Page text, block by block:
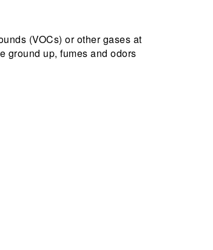
(VOCs) or other gases at
ground up, fumes and odors